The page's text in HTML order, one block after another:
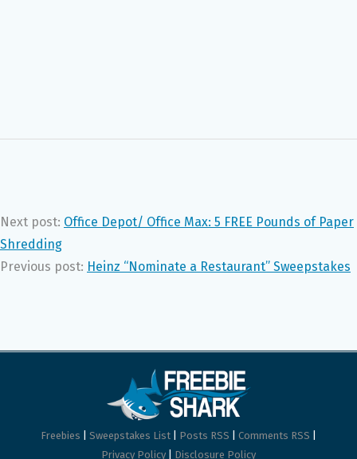
Next post: Office Depot/ Office Max: 5 FREE Pounds of Paper
Shredding
Previous post: Heinz “Nominate a Restaurant” Sweepstakes
Freebies Sweepstakes List Posts RSS Comments RSS
Privacy Policy
Disclosure Policy